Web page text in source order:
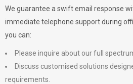
We guarantee a swift email response
immediate telephone support during
you can:
Please inquire about our full
Discuss customised solutions
requirements.